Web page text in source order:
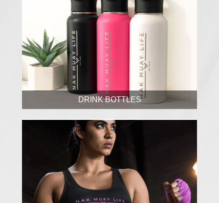
DRINK BOTTLES